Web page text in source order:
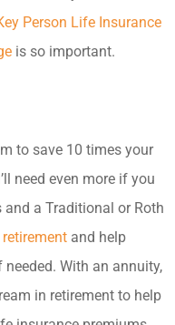
Person Life Insurance
is so important.
to save 10 times your
need even more if you
and a Traditional or Roth
and help
With an annuity,
in retirement to help